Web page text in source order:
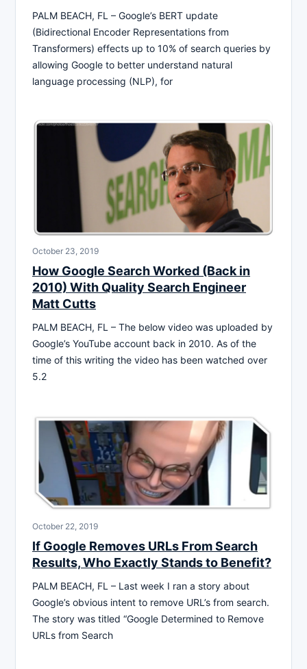
PALM BEACH, FL – Google’s BERT update
(Bidirectional Encoder Representations from
Transformers) effects up to 10% of search queries by
allowing Google to better understand natural
language processing (NLP), for
October 23, 2019
How Google Search Worked (Back in
2010) With Quality Search Engineer
Matt Cutts
PALM BEACH, FL – The below video was uploaded by
Google’s YouTube account back in 2010. As of the
time of this writing the video has been watched over
5.2
October 22, 2019
If Google Removes URLs From Search
Results, Who Exactly Stands to Benefit?
PALM BEACH, FL – Last week I ran a story about
Google’s obvious intent to remove URL’s from search.
The story was titled “Google Determined to Remove
URLs from Search